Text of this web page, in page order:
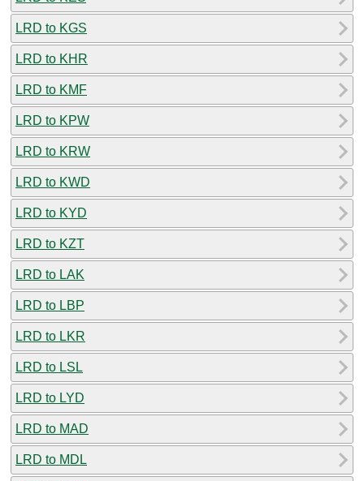
LRD to KGS
LRD to KHR
LRD to KMF
LRD to KPW
LRD to KRW
LRD to KWD
LRD to KYD
LRD to KZT
LRD to LAK
LRD to LBP
LRD to LKR
LRD to LSL
LRD to LYD
LRD to MAD
LRD to MDL